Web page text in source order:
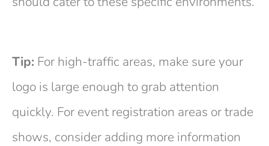
Tip: For high-traffic areas, make sure your
logo is large enough to grab attention
quickly. For event registration areas or trade
shows, consider adding more information